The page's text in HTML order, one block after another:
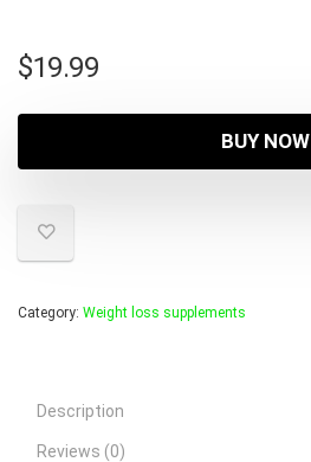
$19.99
BUY NOW
Category: Weight loss supplements
Description
Reviews (0)